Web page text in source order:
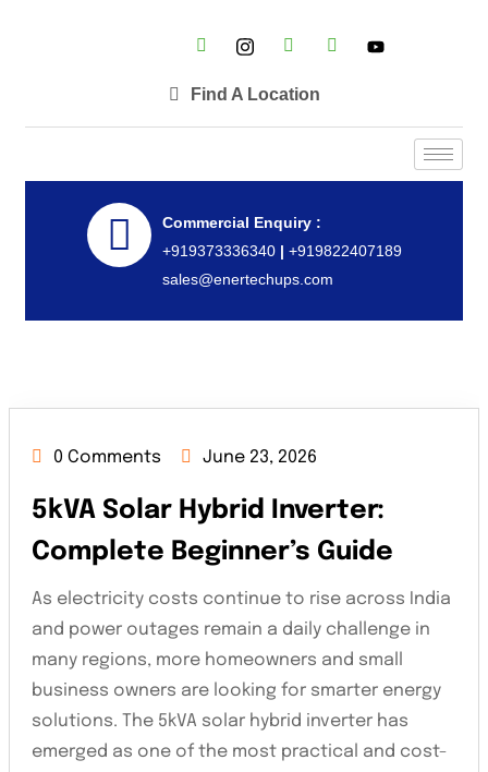
Find A Location
Commercial Enquiry :
+919373336340| +919822407189
sales@enertechups.com
0 Comments June 23, 2026
5kVA Solar Hybrid Inverter:
Complete Beginner’s Guide
As electricity costs continue to rise across India
and power outages remain a daily challenge in
many regions, more homeowners and small
business owners are looking for smarter energy
solutions. The 5kVA solar hybrid inverter has
emerged as one of the most practical and cost-